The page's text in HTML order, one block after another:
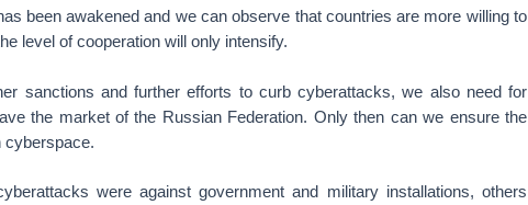
been awakened and we can observe that countries are more willing to
level of cooperation will only intensify.
sanctions and further efforts to curb cyberattacks, we also need for
the market of the Russian Federation. Only then can we ensure the
cyberspace.
were against government and military installations, others